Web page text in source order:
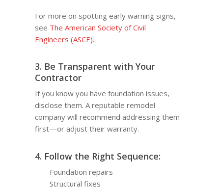
For more on spotting early warning signs,
see The American Society of Civil
Engineers (ASCE).
3. Be Transparent with Your
Contractor
If you know you have foundation issues,
disclose them. A reputable remodel
company will recommend addressing them
first—or adjust their warranty.
4. Follow the Right Sequence:
Foundation repairs
Structural fixes